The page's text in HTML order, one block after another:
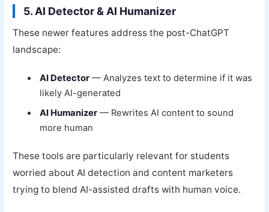
5. AI Detector & AI Humanizer
These newer features address the post-ChatGPT
landscape:
AI Detector — Analyzes text to determine if it was
likely AI-generated
AI Humanizer — Rewrites AI content to sound
more human
These tools are particularly relevant for students
worried about AI detection and content marketers
trying to blend AI-assisted drafts with human voice.